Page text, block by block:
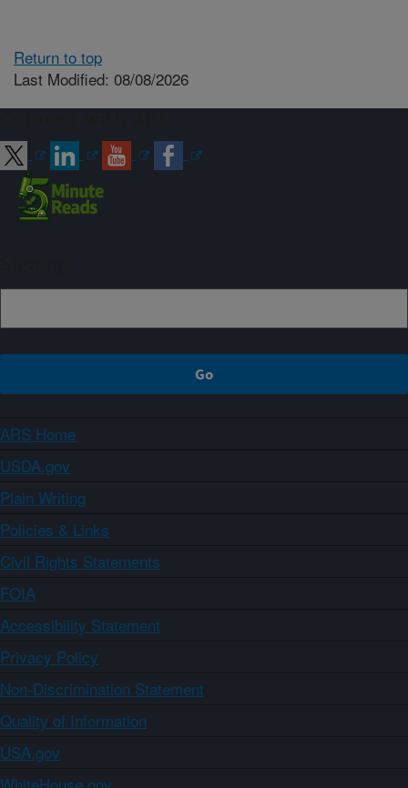
Return to top
Last Modified: 08/08/2026
ARS Home
USDA.gov
Plain Writing
Policies & Links
Civil Rights Statements
FOIA
Accessibility Statement
Privacy Policy
Non-Discrimination Statement
Quality of Information
USA.gov